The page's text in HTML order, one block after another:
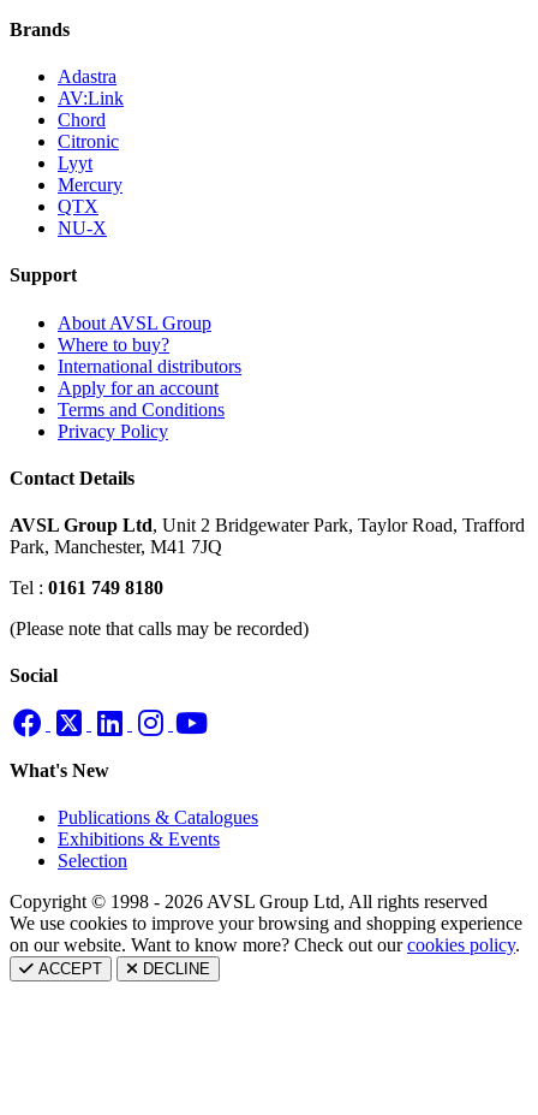
Brands
Adastra
AV:Link
Chord
Citronic
Lyyt
Mercury
QTX
NU-X
Support
About AVSL Group
Where to buy?
International distributors
Apply for an account
Terms and Conditions
Privacy Policy
Contact Details
AVSL Group Ltd, Unit 2 Bridgewater Park, Taylor Road, Trafford
Park, Manchester, M41 7JQ
Tel : 0161 749 8180
(Please note that calls may be recorded)
Social
What's New
Publications & Catalogues
Exhibitions & Events
Selection
Copyright © 1998 - 2026 AVSL Group Ltd, All rights reserved
We use cookies to improve your browsing and shopping experience
on our website. Want to know more? Check out ourcookies policy.
ACCEPT DECLINE